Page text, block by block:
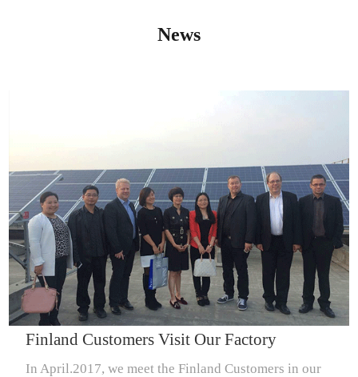
IQNET14000
News
Finland Customers Visit Our Factory
In April.2017, we meet the Finland Customers in our